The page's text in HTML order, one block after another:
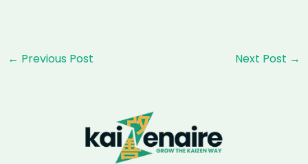
Post
← Previous Post Next Post →